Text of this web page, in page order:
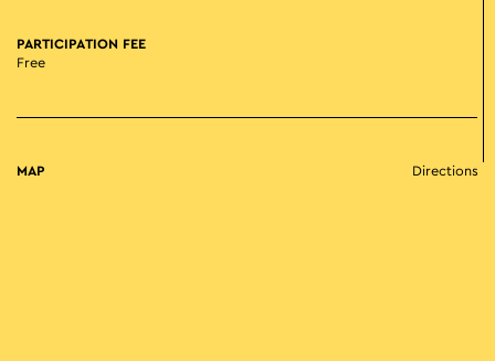
PARTICIPATION FEE
Free
MAP Directions